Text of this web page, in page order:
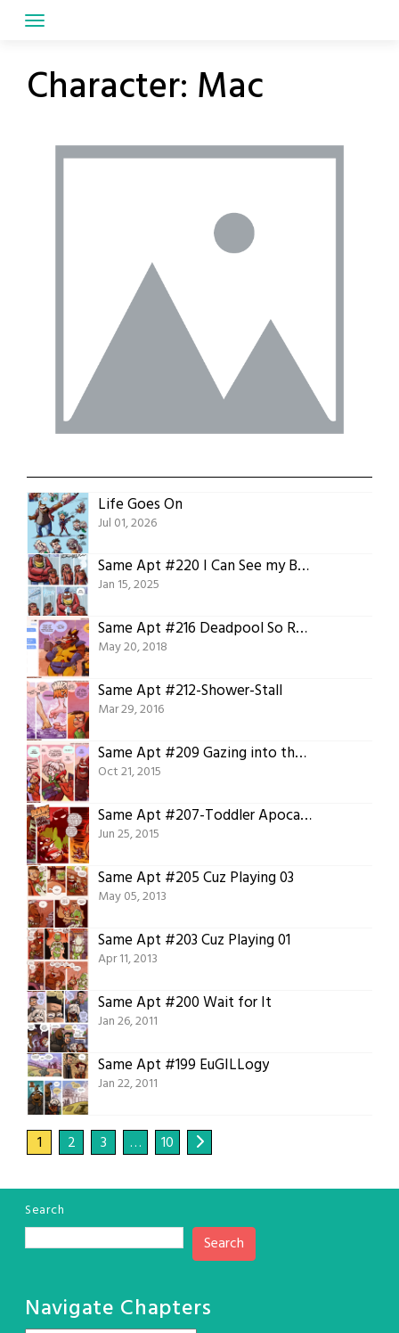
Character: Mac
Life Goes On
Jul 01, 2026
Same Apt #220 I Can See my Breath from Here!
Jan 15, 2025
Same Apt #216 Deadpool So Random
May 20, 2018
Same Apt #212-Shower-Stall
Mar 29, 2016
Same Apt #209 Gazing into the Future
Oct 21, 2015
Same Apt #207-Toddler Apocalypse
Jun 25, 2015
Same Apt #205 Cuz Playing 03
May 05, 2013
Same Apt #203 Cuz Playing 01
Apr 11, 2013
Same Apt #200 Wait for It
Jan 26, 2011
Same Apt #199 EuGILLogy
Jan 22, 2011
1 2 3 … 10
Search
Search
Navigate Chapters